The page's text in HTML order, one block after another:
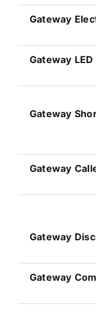
Gateway
Gateway
Gateway
Gateway
Gateway
Gateway